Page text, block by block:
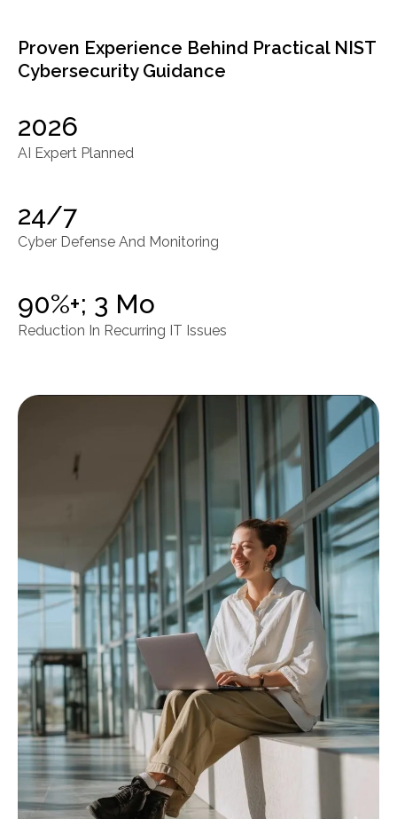
Proven Experience Behind Practical NIST
Cybersecurity Guidance
2026
AI Expert Planned
24/7
Cyber Defense And Monitoring
90%+; 3 Mo
Reduction In Recurring IT Issues